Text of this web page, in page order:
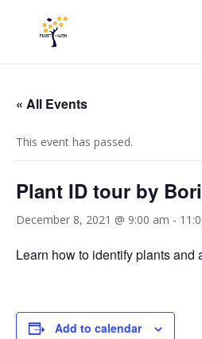
« All Events
This event has passed.
Plant ID tour by
December 8, 2021 @ 9:00 am -
Learn how to identify plants and
Add to calendar